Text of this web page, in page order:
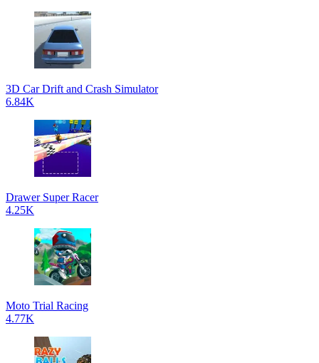
3D Car Drift and Crash Simulator
6.84K
Drawer Super Racer
4.25K
Moto Trial Racing
4.77K